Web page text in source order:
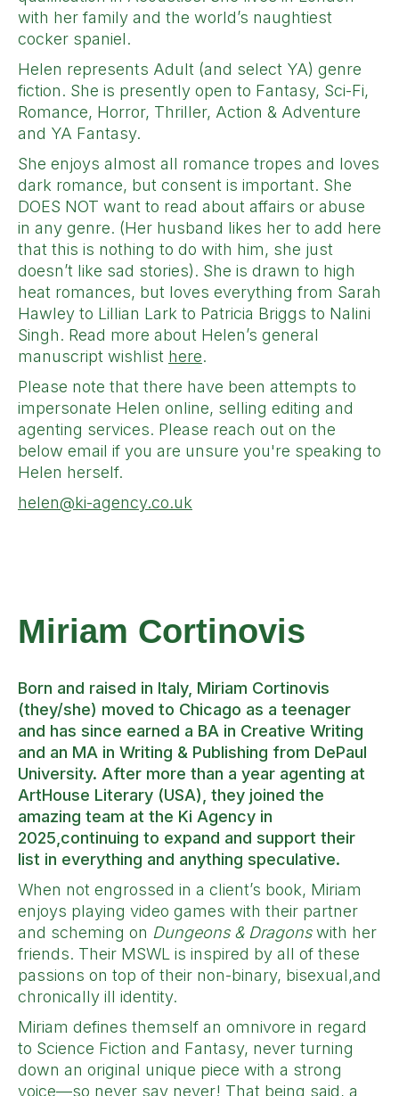
with her family and the world’s naughtiest
cocker spaniel.
Helen represents Adult (and select YA) genre
fiction. She is presently open to Fantasy, Sci-Fi,
Romance, Horror, Thriller, Action & Adventure
and YA Fantasy.
She enjoys almost all romance tropes and loves
dark romance, but consent is important. She
DOES NOT want to read about affairs or abuse
in any genre. (Her husband likes her to add here
that this is nothing to do with him, she just
doesn’t like sad stories). She is drawn to high
heat romances, but loves everything from Sarah
Hawley to Lillian Lark to Patricia Briggs to Nalini
Singh. Read more about Helen’s general
manuscript wishlist here.
Please note that there have been attempts to
impersonate Helen online, selling editing and
agenting services. Please reach out on the
below email if you are unsure you're speaking to
Helen herself.
helen@ki-agency.co.uk
Miriam Cortinovis
Born and raised in Italy, Miriam Cortinovis
(they/she) moved to Chicago as a teenager
and has since earned a BA in Creative Writing
and an MA in Writing & Publishing from DePaul
University. After more than a year agenting at
ArtHouse Literary (USA), they joined the
amazing team at the Ki Agency in
2025,continuing to expand and support their
list in everything and anything speculative.
When not engrossed in a client’s book, Miriam
enjoys playing video games with their partner
and scheming on Dungeons & Dragonswith her
friends. Their MSWL is inspired by all of these
passions on top of their non-binary, bisexual,and
chronically ill identity.
Miriam defines themself an omnivore in regard
to Science Fiction and Fantasy, never turning
down an original unique piece with a strong
voice—so never say never! That being said, a